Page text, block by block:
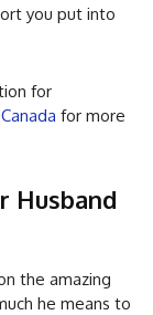
you put into
for
for more
Husband
the amazing
he means to